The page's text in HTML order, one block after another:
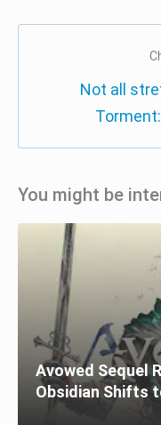
Not all
You might be
Avowed Sequel
Obsidian Shifts